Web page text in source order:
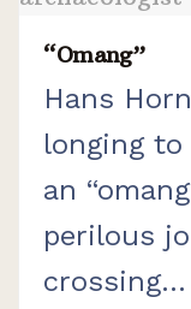
“Omang”
Hans
longing
an
perilous
crossing...